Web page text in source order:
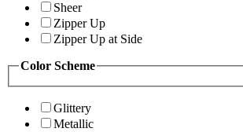
Sheer
Zipper Up
Zipper Up at Side
Color Scheme
Glittery
Metallic